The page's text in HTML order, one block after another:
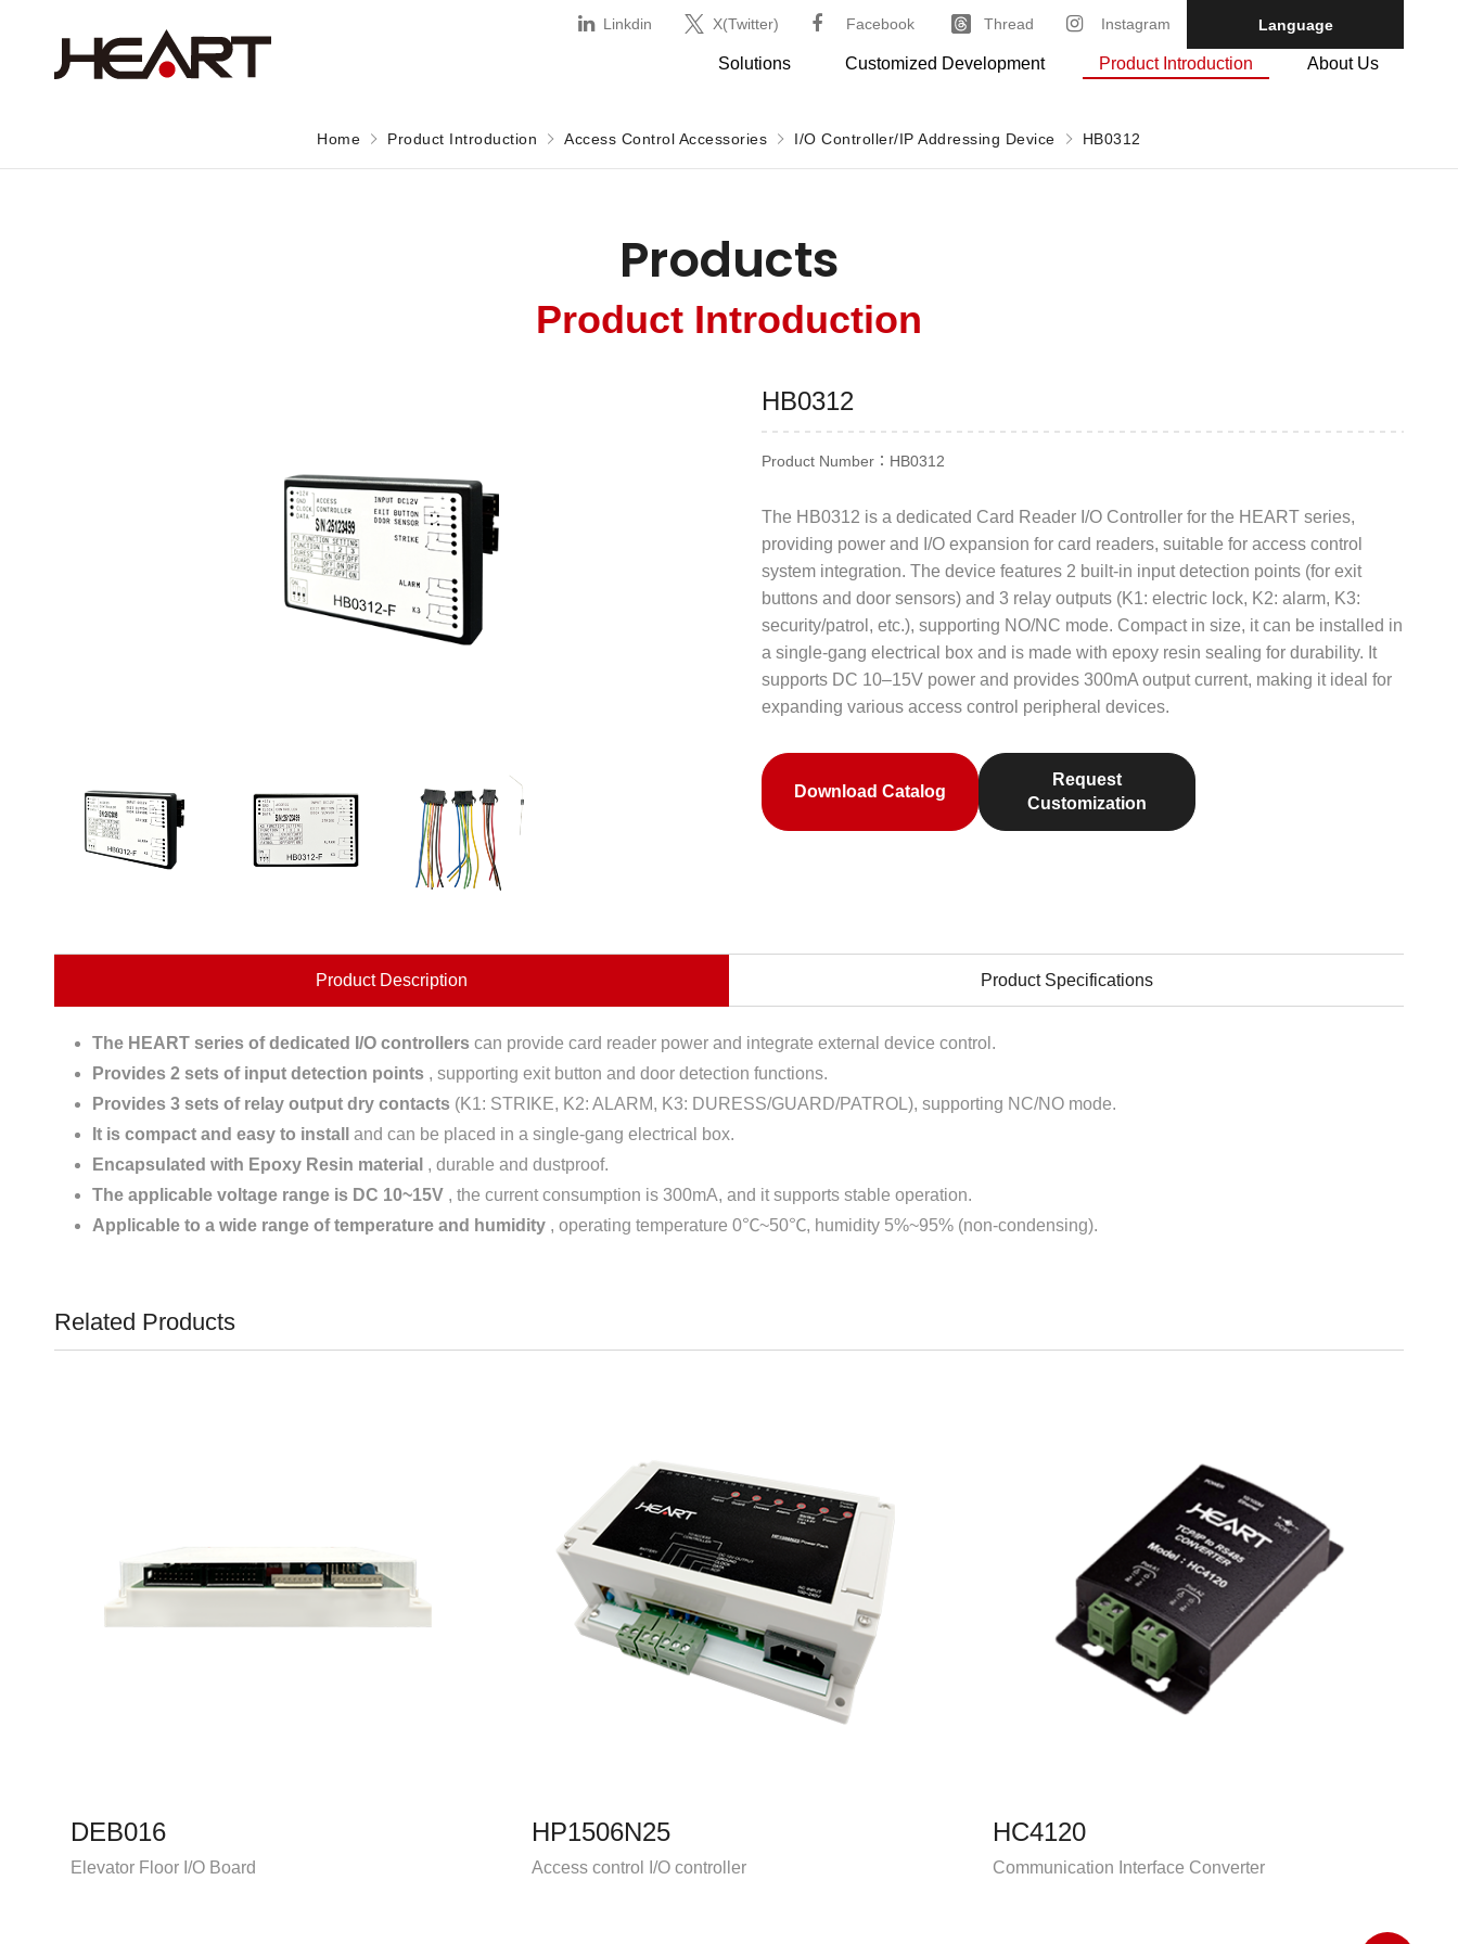
Linkdin X(Twitter) Facebook Thread Instagram Language
Solutions Customized Development Product Introduction About Us
Home Product Introduction Access Control Accessories I/O Controller/IP Addressing Device HB0312
Products
Product Introduction
HB0312
Product Number：HB0312
The HB0312 is a dedicated Card Reader I/O Controller for the HEART series,
providing power and I/O expansion for card readers, suitable for access control
system integration. The device features 2 built-in input detection points (for exit
buttons and door sensors) and 3 relay outputs (K1: electric lock, K2: alarm, K3:
security/patrol, etc.), supporting NO/NC mode. Compact in size, it can be installed in
a single-gang electrical box and is made with epoxy resin sealing for durability. It
supports DC 10–15V power and provides 300mA output current, making it ideal for
expanding various access control peripheral devices.
Download Catalog
Request
Customization
Product Description Product Specifications
The HEART series of dedicated I/O controllers can provide card reader power and integrate external device control.
Provides 2 sets of input detection points , supporting exit button and door detection functions.
Provides 3 sets of relay output dry contacts (K1: STRIKE, K2: ALARM, K3: DURESS/GUARD/PATROL), supporting NC/NO mode.
It is compact and easy to install
and can be placed in a single-gang electrical box.
Encapsulated with Epoxy Resin material , durable and dustproof.
The applicable voltage range is DC 10~15V , the current consumption is 300mA, and it supports stable operation.
Applicable to a wide range of temperature and humidity , operating temperature 0℃~50℃, humidity 5%~95% (non-condensing).
Related Products
DEB016
Elevator Floor I/O Board
HP1506N25
Access control I/O controller
HC4120
Communication Interface Converter